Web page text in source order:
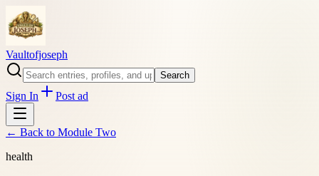
Vaultofjoseph
Search
Sign In Post ad
← Back to Module Two
health